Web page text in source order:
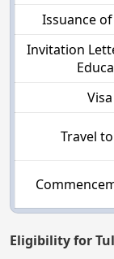
Issuance
Invitation
Travel
Eligibility for